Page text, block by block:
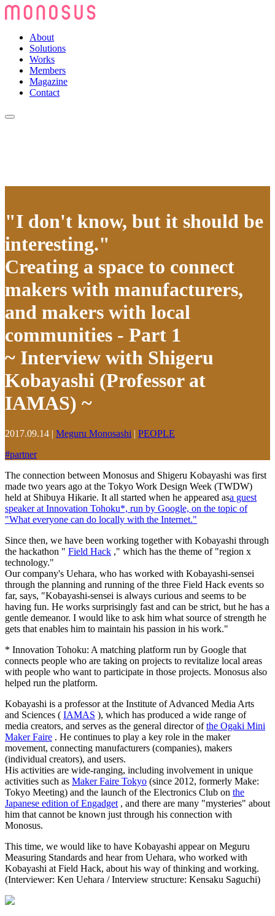
About
Solutions
Works
Members
Magazine
Contact
"I don't know, but it should be
interesting."
Creating a space to connect
makers with manufacturers,
and makers with local
communities - Part 1
~ Interview with Shigeru
Kobayashi (Professor at
IAMAS) ~
2017.09.14 | Meguru Monosashi | PEOPLE
#partner
The connection between Monosus and Shigeru Kobayashi was first
made two years ago at the Tokyo Work Design Week (TWDW)
held at Shibuya Hikarie. It all started when he appeared asa guest
speaker at Innovation Tohoku*, run by Google, on the topic of
"What everyone can do locally with the Internet."
Since then, we have been working together with Kobayashi through
the hackathon " Field Hack ," which has the theme of "region x
technology."
Our company's Uehara, who has worked with Kobayashi-sensei
through the planning and running of the three Field Hack events so
far, says, "Kobayashi-sensei is always curious and seems to be
having fun. He works surprisingly fast and can be strict, but he has a
gentle demeanor. I would like to ask him what source of strength he
gets that enables him to maintain his passion in his work."
* Innovation Tohoku: A matching platform run by Google that
connects people who are taking on projects to revitalize local areas
with people who want to participate in those projects. Monosus also
helped run the platform.
Kobayashi is a professor at the Institute of Advanced Media Arts
and Sciences ( IAMAS ), which has produced a wide range of
media creators, and serves as the general director ofthe Ogaki Mini
Maker Faire . He continues to play a key role in the maker
movement, connecting manufacturers (companies), makers
(individual creators), and users.
His activities are wide-ranging, including involvement in unique
activities such as Maker Faire Tokyo (since 2012, formerly Make:
Tokyo Meeting) and the launch of the Electronics Club on the
Japanese edition of Engadget , and there are many "mysteries" about
him that cannot be known just through his connection with
Monosus.
This time, we would like to have Kobayashi appear on Meguru
Measuring Standards and hear from Uehara, who worked with
Kobayashi at Field Hack, about his way of thinking and working.
(Interviewer: Ken Uehara / Interview structure: Kensaku Saguchi)